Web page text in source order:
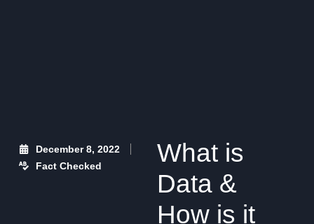
December 8, 2022
Fact Checked
What is
Data &
How is it